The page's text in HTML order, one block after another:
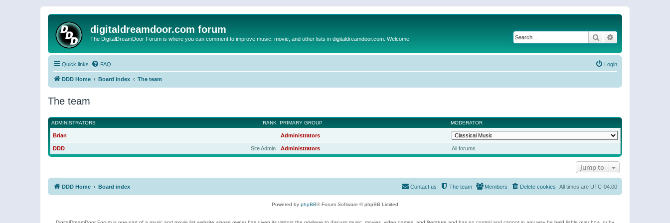
digitaldreamdoor.com forum
The DigitalDreamDoor Forum is where you can comment to improve music, movie, and other lists in digitaldreamdoor.com. Welcome Search
Quick links FAQ Login
DDD Home Board index The team
The team
RANK
ADMINISTRATORS PRIMARY GROUP MODERATOR
Brian Administrators
Site Admin
DDD Administrators All forums
Jump to
DDD Home Board index All times are UTC-04:00
Delete cookies
Members
The team
Contact us
Powered by phpBB® Forum Software © phpBB Limited